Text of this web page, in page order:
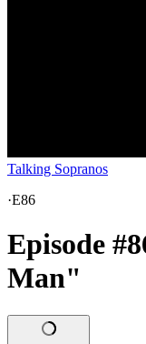
Talking Sopranos
·E86
Episode
Man"